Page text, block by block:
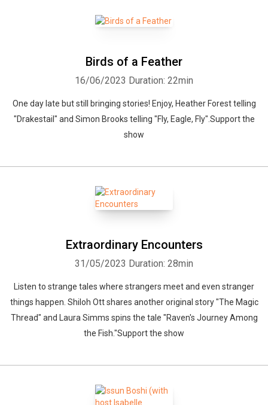
Birds of a Feather
16/06/2023 Duration: 22min
One day late but still bringing stories! Enjoy, Heather Forest telling
"Drakestail" and Simon Brooks telling "Fly, Eagle, Fly".Support the
show
Extraordinary Encounters
31/05/2023 Duration: 28min
Listen to strange tales where strangers meet and even stranger
things happen. Shiloh Ott shares another original story "The Magic
Thread" and Laura Simms spins the tale "Raven's Journey Among
the Fish."Support the show